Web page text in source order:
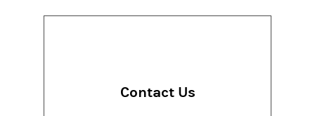
Contact Us